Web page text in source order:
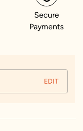
Secure
Payments
EDIT